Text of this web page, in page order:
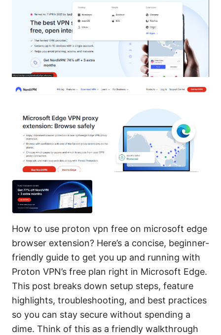
How to use proton vpn free on microsoft edge
browser extension? Here’s a concise, beginner-
friendly guide to get you up and running with
Proton VPN’s free plan right in Microsoft Edge.
This post breaks down setup steps, feature
highlights, troubleshooting, and best practices
so you can stay secure without spending a
dime. Think of this as a friendly walkthrough